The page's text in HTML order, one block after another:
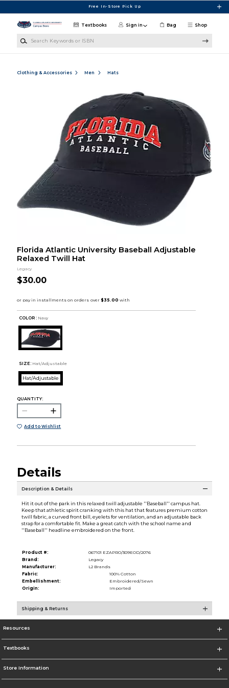
Free In-Store Pick Up
Shop
Textbooks Sign in Bag
Clothing & Accessories Men Hats
Florida Atlantic University Baseball Adjustable
Relaxed Twill Hat
Legacy
$30.00
COLOR : Navy
SIZE: Hat/Adjustable
Hat/Adjustable
QUANTITY:
Add to Wishlist
Details
Description & Details
Hit it out of the park in this relaxed twill adjustable ''Baseball'' campus hat.
Keep that athletic spirit cranking with this hat that features premium cotton
twill fabric, a curved front bill, eyelets for ventilation, and an adjustable back
strap for a comfortable fit. Make a great catch with the school name and
''Baseball'' headline embroidered on the front.
Product #:
067101 EZAPRO/309EOD/2076
Brand:
Legacy
Manufacturer:
L2 Brands
Fabric:
100% Cotton
Embellishment:
Embroidered/Sewn
Origin:
Imported
Shipping & Returns
Resources
Textbooks
Store Information